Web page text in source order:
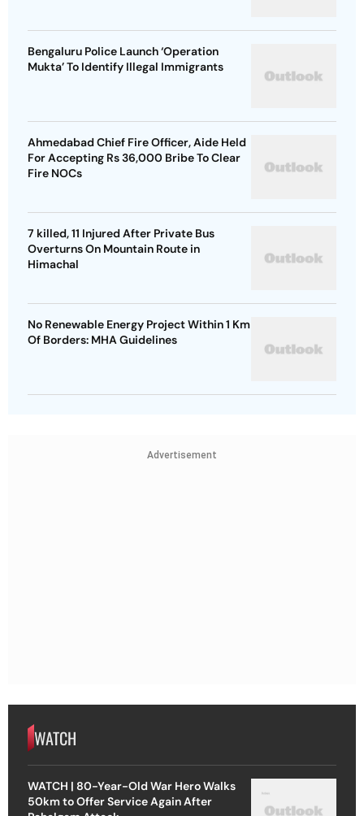
Bengaluru Police Launch ‘Operation
Mukta’ To Identify Illegal Immigrants
Ahmedabad Chief Fire Officer, Aide Held
For Accepting Rs 36,000 Bribe To Clear
Fire NOCs
7 killed, 11 Injured After Private Bus
Overturns On Mountain Route in
Himachal
No Renewable Energy Project Within 1 Km
Of Borders: MHA Guidelines
Advertisement
WATCH
WATCH | 80-Year-Old War Hero Walks
50km to Offer Service Again After